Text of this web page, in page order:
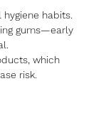
hygiene habits.
gums—early
which
risk.